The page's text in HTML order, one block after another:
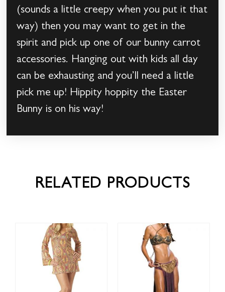
(sounds a little creepy when you put it that
way) then you may want to get in the
spirit and pick up one of our bunny carrot
accessories. Hanging out with kids all day
can be exhausting and you’ll need a little
pick me up! Hippity hoppity the Easter
Bunny is on his way!
RELATED PRODUCTS